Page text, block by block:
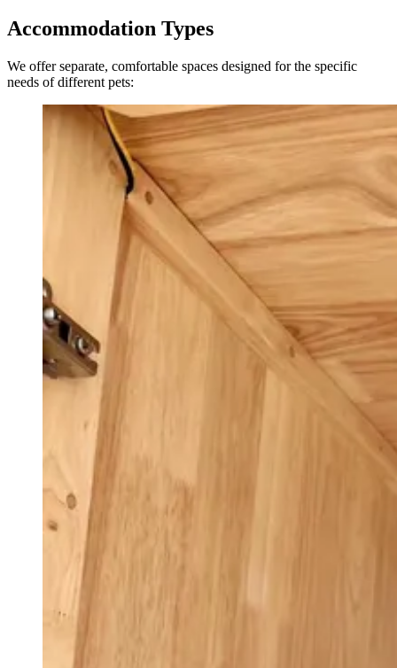
Accommodation Types
We offer separate, comfortable spaces designed for the specific
needs of different pets: